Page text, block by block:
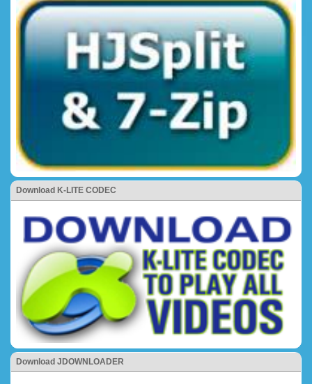
Download K-LITE CODEC
Download JDOWNLOADER